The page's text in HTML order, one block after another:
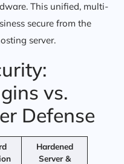
This unified, multi-
secure from the
server.
vs.
Defense
Hardened
Server &